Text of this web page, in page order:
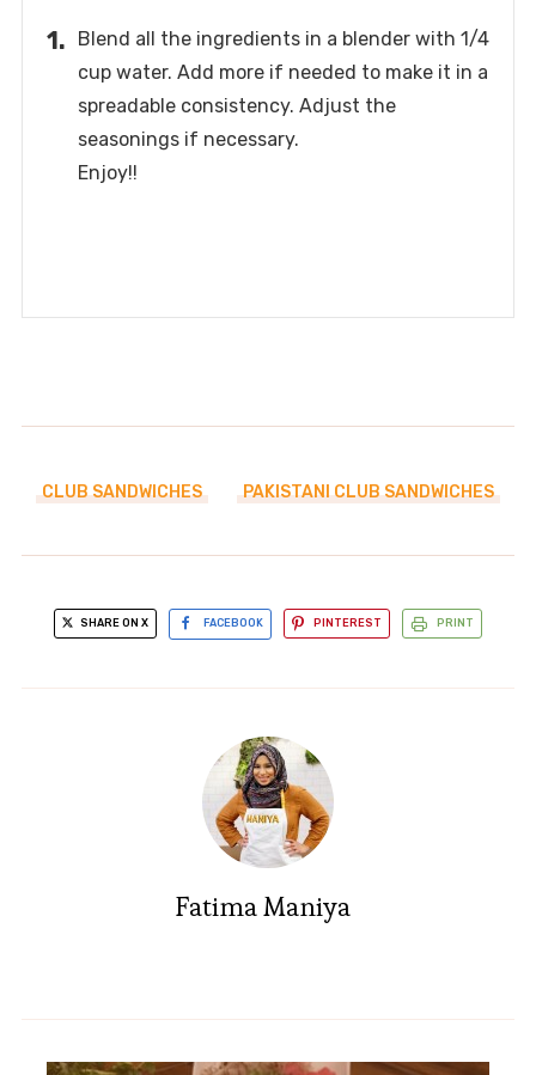
Blend all the ingredients in a blender with 1/4
cup water. Add more if needed to make it in a
spreadable consistency. Adjust the
seasonings if necessary.
Enjoy!!
CLUB SANDWICHES PAKISTANI CLUB SANDWICHES
SHARE ON X FACEBOOK PINTEREST PRINT
Fatima Maniya